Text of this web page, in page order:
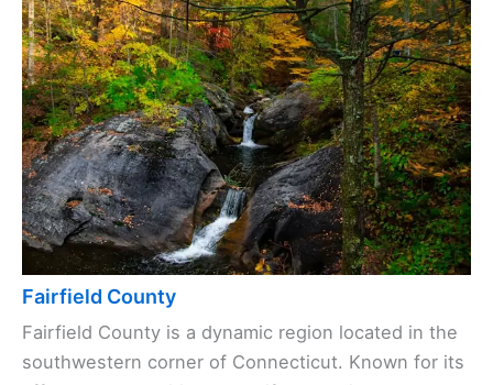
Fairfield County
Fairfield County is a dynamic region located in the
southwestern corner of Connecticut. Known for its